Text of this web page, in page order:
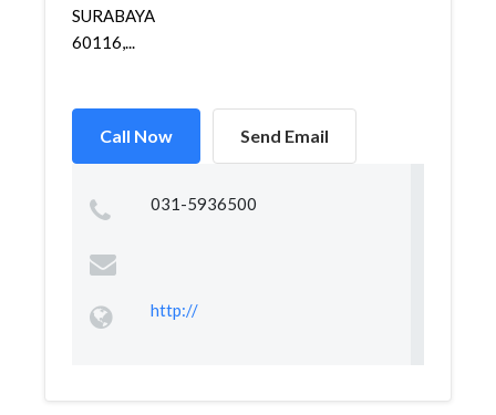
SURABAYA
60116,...
Call Now Send Email
031-5936500
http://